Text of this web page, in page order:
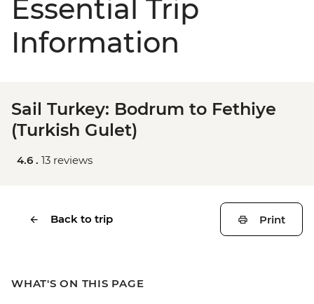
Essential Trip
Information
Sail Turkey: Bodrum to Fethiye
(Turkish Gulet)
4.6 . 13 reviews
Back to trip Print
WHAT'S ON THIS PAGE